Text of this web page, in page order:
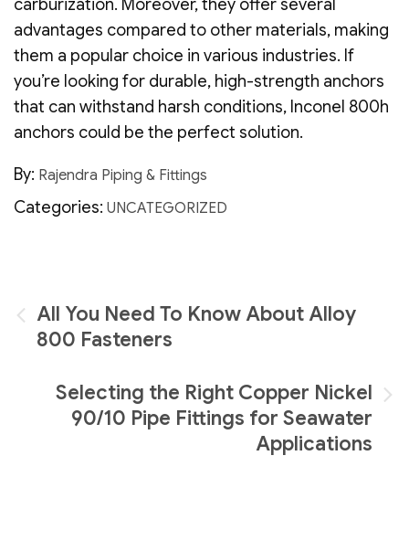
carburization. Moreover, they offer several
advantages compared to other materials, making
them a popular choice in various industries. If
you’re looking for durable, high-strength anchors
that can withstand harsh conditions, Inconel 800h
anchors could be the perfect solution.
By: Rajendra Piping & Fittings
Categories: UNCATEGORIZED
Post
navigation
All You Need To Know About Alloy
800 Fasteners
Selecting the Right Copper Nickel
90/10 Pipe Fittings for Seawater
Applications